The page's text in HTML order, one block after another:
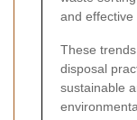
and effective
These
disposal
sustainable